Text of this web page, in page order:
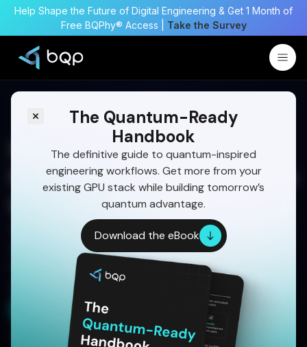
Help Shape the Future of Digital Engineering & Get 1 Month of
Free BQPhy® Access | Take the Survey
The Quantum-Ready
Handbook
The definitive guide to quantum-inspired
engineering workflows. Get more from your
existing GPU stack while building tomorrow’s
quantum advantage.
Download the eBook
How Optimized Mission
Planning enhances Satellite
Imaging missions are complex. QIEO-driven
satellite imaging simplifies task planning and
maximizes output with quantum-inspired speed
and precision.
Book a Demo
Written by:
Aditya Singh